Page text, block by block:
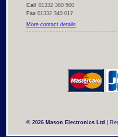
Call
01332 380 500
Fax 01332 340 017
More contact details
© 2026 Mason Electronics Ltd |